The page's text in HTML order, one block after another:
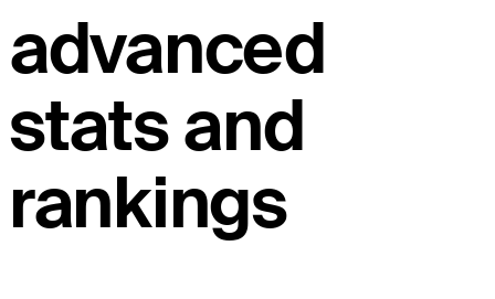
advanced
stats and
rankings